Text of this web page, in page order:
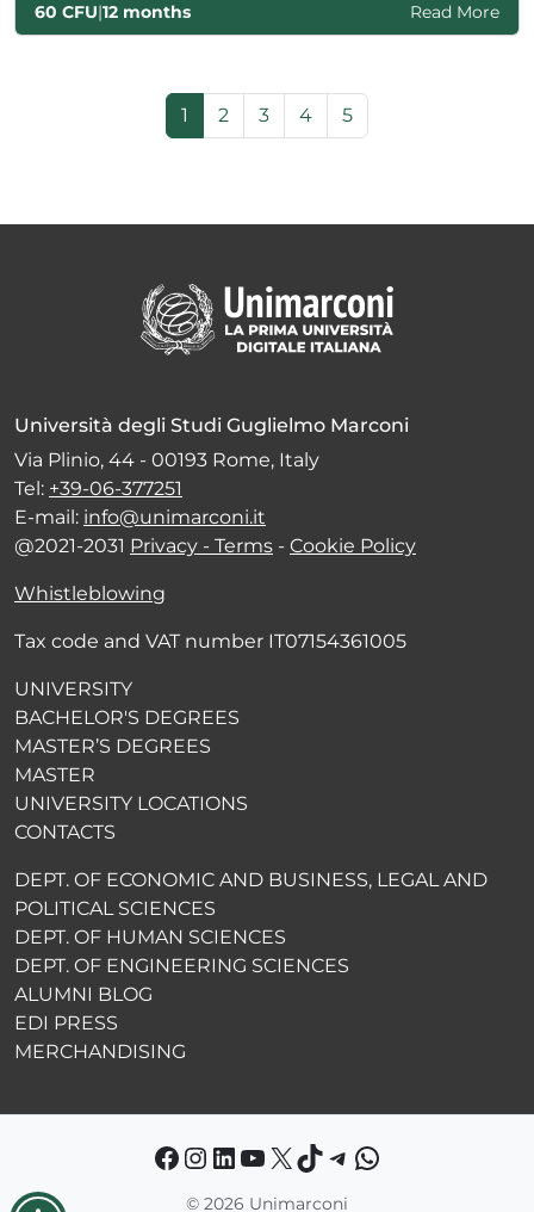
60 CFU|12 months Read More
Page navigation Current Page
1 Page
2 Page
3 Page
4 Page
5
Università degli Studi Guglielmo Marconi
Via Plinio, 44 - 00193 Rome, Italy
Tel: +39-06-377251
E-mail: info@unimarconi.it
@2021-2031 Privacy - Terms - Cookie Policy
Whistleblowing
Tax code and VAT number IT07154361005
UNIVERSITY
BACHELOR'S DEGREES
MASTER’S DEGREES
MASTER
UNIVERSITY LOCATIONS
CONTACTS
DEPT. OF ECONOMIC AND BUSINESS, LEGAL AND
POLITICAL SCIENCES
DEPT. OF HUMAN SCIENCES
DEPT. OF ENGINEERING SCIENCES
ALUMNI BLOG
EDI PRESS
MERCHANDISING
Facebook Instagram LinkedIn YouTube X TikTok Telegram WhatsApp
© 2026 Unimarconi